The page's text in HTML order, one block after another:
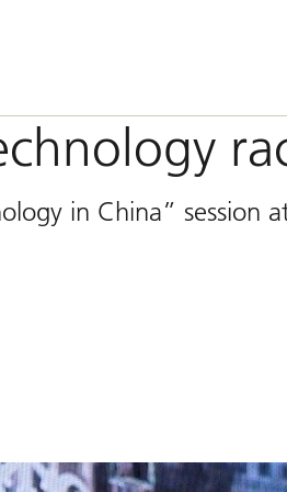
in China” session